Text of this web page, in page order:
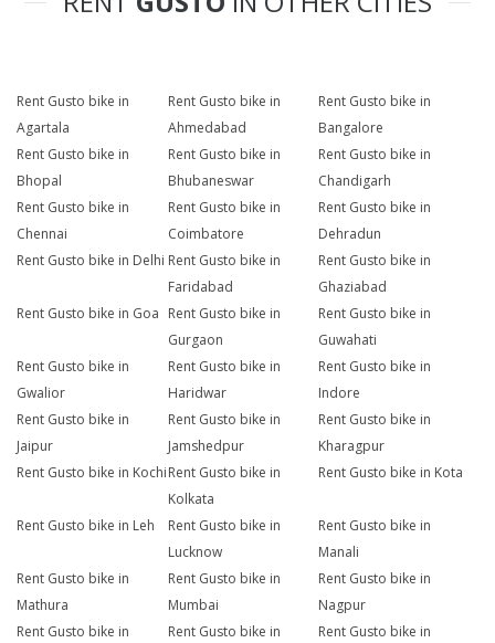
Rent Gusto bike in
Agartala
Rent Gusto bike in
Ahmedabad
Rent Gusto bike in
Bangalore
Rent Gusto bike in
Bhopal
Rent Gusto bike in
Bhubaneswar
Rent Gusto bike in
Chandigarh
Rent Gusto bike in
Chennai
Rent Gusto bike in
Coimbatore
Rent Gusto bike in
Dehradun
Rent Gusto bike in Delhi Rent Gusto bike in
Faridabad
Rent Gusto bike in
Ghaziabad
Rent Gusto bike in Goa Rent Gusto bike in
Gurgaon
Rent Gusto bike in
Guwahati
Rent Gusto bike in
Gwalior
Rent Gusto bike in
Haridwar
Rent Gusto bike in
Indore
Rent Gusto bike in
Jaipur
Rent Gusto bike in
Jamshedpur
Rent Gusto bike in
Kharagpur
Rent Gusto bike in KochiRent Gusto bike in
Kolkata
Rent Gusto bike in Kota
Rent Gusto bike in Leh
Rent Gusto bike in
Lucknow
Rent Gusto bike in
Manali
Rent Gusto bike in
Mathura
Rent Gusto bike in
Mumbai
Rent Gusto bike in
Nagpur
Rent Gusto bike in
Rent Gusto bike in
Rent Gusto bike in